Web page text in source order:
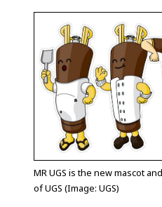
MR UGS is the new mascot
of UGS (Image: UGS)